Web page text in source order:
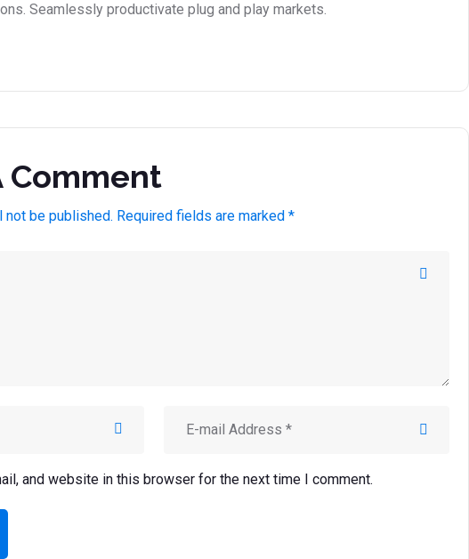
Seamlessly productivate plug and play markets.
Comment
not be published. Required fields are marked *
and website in this browser for the next time I comment.